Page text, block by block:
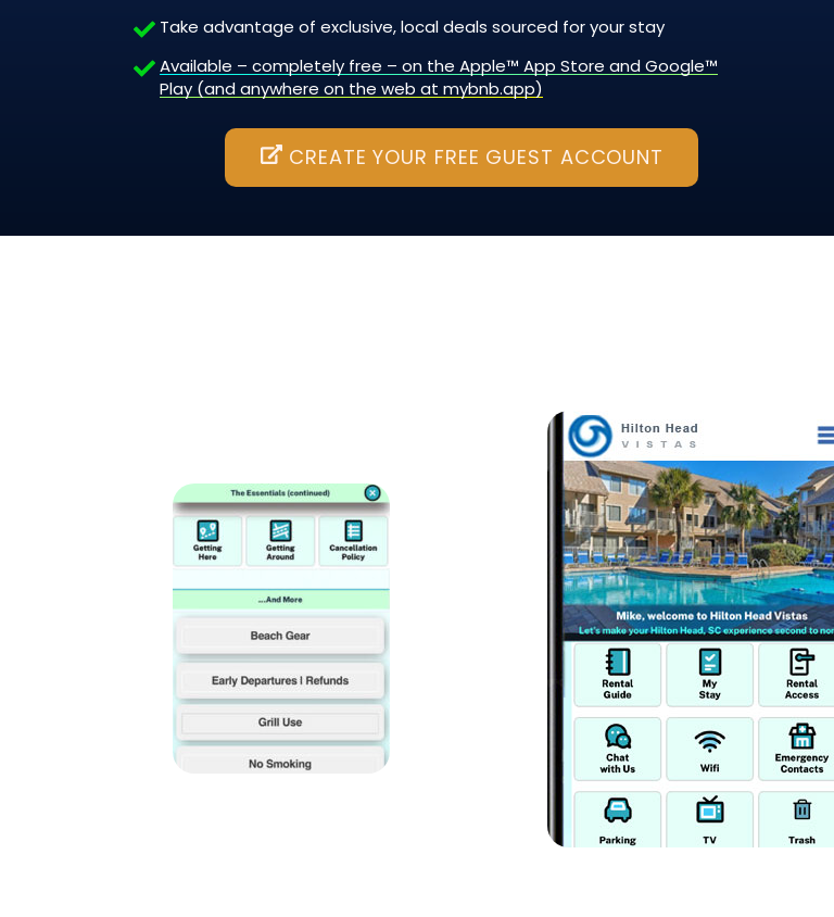
Take advantage of exclusive, local deals sourced for your stay
Available – completely free – on the Apple™ App Store and Google™
Play (and anywhere on the web at mybnb.app)
CREATE YOUR FREE GUEST ACCOUNT